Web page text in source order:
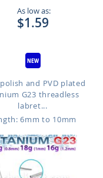
As low as:
$1.59
and PVD plated
G23 threadless
labret...
6mm to 10mm